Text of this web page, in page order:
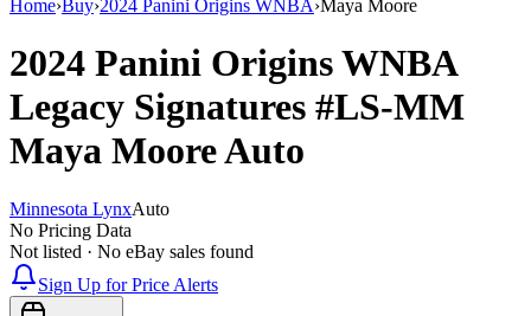
Home›Buy›2024 Panini Origins WNBA›Maya Moore
2024 Panini Origins WNBA
Legacy Signatures #LS-MM
Maya MooreAuto
Minnesota LynxAuto
No Pricing Data
Not listed · No eBay sales found
Sign Up for Price Alerts